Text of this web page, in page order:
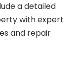
a detailed
with expert
and repair